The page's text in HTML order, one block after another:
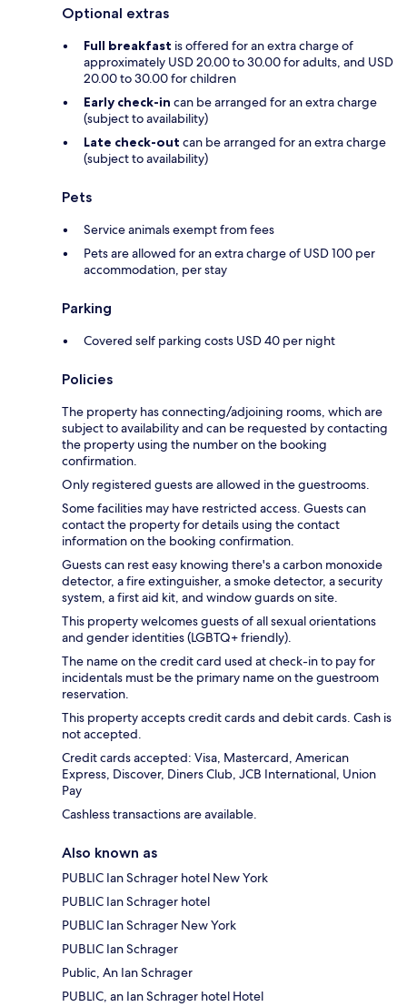
Optional extras
Full breakfast is offered for an extra charge of
approximately USD 20.00 to 30.00 for adults, and USD
20.00 to 30.00 for children
Early check-in can be arranged for an extra charge
(subject to availability)
Late check-out can be arranged for an extra charge
(subject to availability)
Pets
Service animals exempt from fees
Pets are allowed for an extra charge of USD 100 per
accommodation, per stay
Parking
Covered self parking costs USD 40 per night
Policies
The property has connecting/adjoining rooms, which are
subject to availability and can be requested by contacting
the property using the number on the booking
confirmation.
Only registered guests are allowed in the guestrooms.
Some facilities may have restricted access. Guests can
contact the property for details using the contact
information on the booking confirmation.
Guests can rest easy knowing there's a carbon monoxide
detector, a fire extinguisher, a smoke detector, a security
system, a first aid kit, and window guards on site.
This property welcomes guests of all sexual orientations
and gender identities (LGBTQ+ friendly).
The name on the credit card used at check-in to pay for
incidentals must be the primary name on the guestroom
reservation.
This property accepts credit cards and debit cards. Cash is
not accepted.
Credit cards accepted: Visa, Mastercard, American
Express, Discover, Diners Club, JCB International, Union
Pay
Cashless transactions are available.
Also known as
PUBLIC Ian Schrager hotel New York
PUBLIC Ian Schrager hotel
PUBLIC Ian Schrager New York
PUBLIC Ian Schrager
Public, An Ian Schrager
PUBLIC, an Ian Schrager hotel Hotel